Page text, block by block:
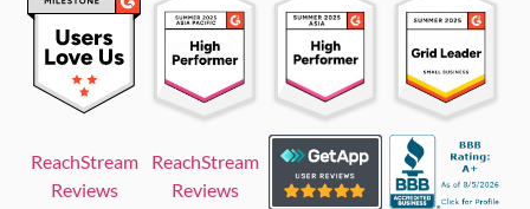
ReachStream
Reviews
ReachStream
Reviews